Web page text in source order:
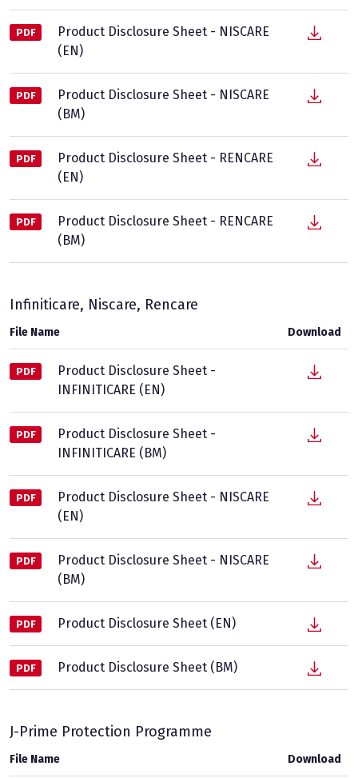
PDF
Product Disclosure Sheet - NISCARE
(EN)
PDF
Product Disclosure Sheet - NISCARE
(BM)
PDF
Product Disclosure Sheet - RENCARE
(EN)
PDF
Product Disclosure Sheet - RENCARE
(BM)
Infiniticare, Niscare, Rencare
File Name Download
PDF
Product Disclosure Sheet -
INFINITICARE (EN)
PDF
Product Disclosure Sheet -
INFINITICARE (BM)
PDF
Product Disclosure Sheet - NISCARE
(EN)
PDF
Product Disclosure Sheet - NISCARE
(BM)
PDF Product Disclosure Sheet (EN)
PDF Product Disclosure Sheet (BM)
J-Prime Protection Programme
File Name Download